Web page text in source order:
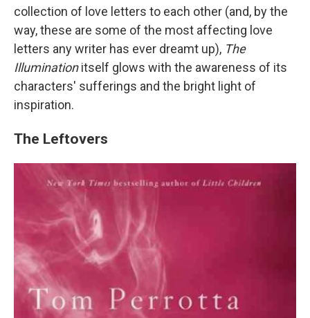
collection of love letters to each other (and, by the
way, these are some of the most affecting love
letters any writer has ever dreamt up), The
Illuminationitself glows with the awareness of its
characters' sufferings and the bright light of
inspiration.
The Leftovers